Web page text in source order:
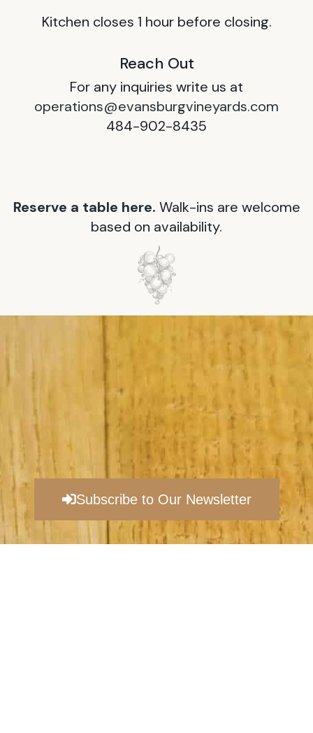
Kitchen closes 1 hour before closing.
Reach Out
For any inquiries write us at
operations@evansburgvineyards.com
484-902-8435
Reserve a table here. Walk-ins are welcome
based on availability.
Subscribe to Our Newsletter